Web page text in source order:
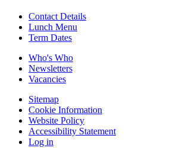
Contact Details
Lunch Menu
Term Dates
Who's Who
Newsletters
Vacancies
Sitemap
Cookie Information
Website Policy
Accessibility Statement
Log in